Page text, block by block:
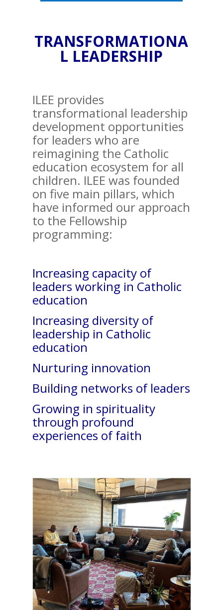
TRANSFORMATIONA
L LEADERSHIP
ILEE provides
transformational leadership
development opportunities
for leaders who are
reimagining the Catholic
education ecosystem for all
children. ILEE was founded
on five main pillars, which
have informed our approach
to the Fellowship
programming:
Increasing capacity of
leaders working in Catholic
education
Increasing diversity of
leadership in Catholic
education
Nurturing innovation
Building networks of leaders
Growing in spirituality
through profound
experiences of faith